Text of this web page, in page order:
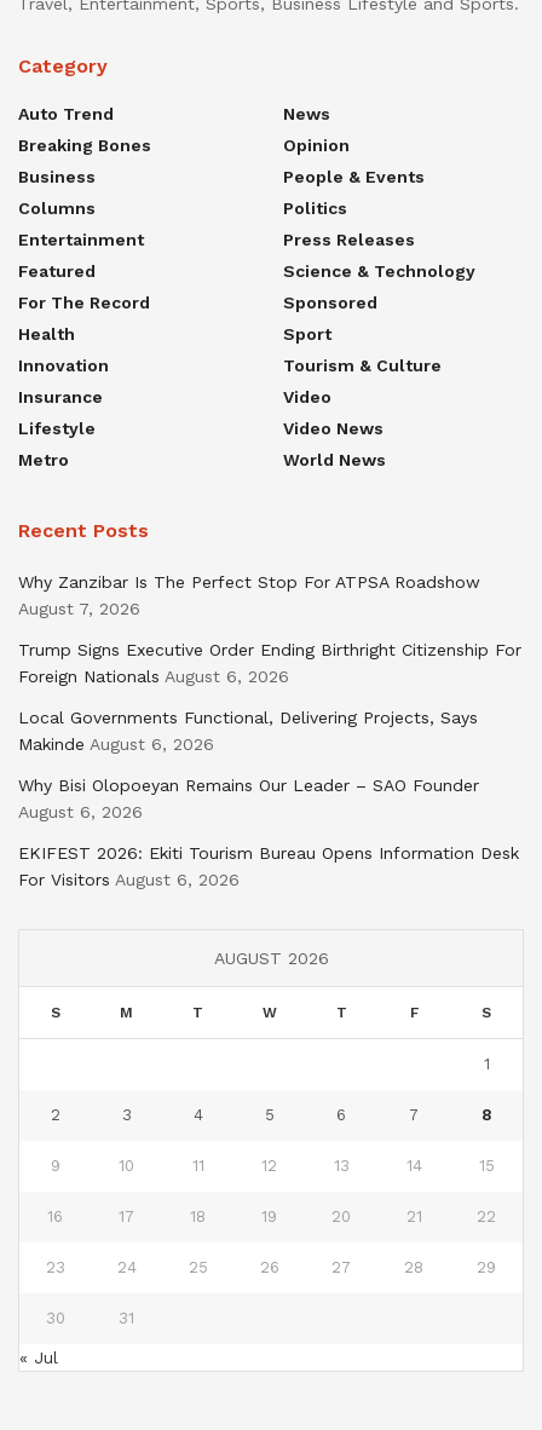
Category
Auto Trend
Breaking Bones
Business
Columns
Entertainment
Featured
For The Record
Health
Innovation
Insurance
Lifestyle
Metro
News
Opinion
People & Events
Politics
Press Releases
Science & Technology
Sponsored
Sport
Tourism & Culture
Video
Video News
World News
Recent Posts
Why Zanzibar Is The Perfect Stop For ATPSA Roadshow
August 7, 2026
Trump Signs Executive Order Ending Birthright Citizenship For
Foreign Nationals August 6, 2026
Local Governments Functional, Delivering Projects, Says
Makinde August 6, 2026
Why Bisi Olopoeyan Remains Our Leader – SAO Founder
August 6, 2026
EKIFEST 2026: Ekiti Tourism Bureau Opens Information Desk
For Visitors August 6, 2026
AUGUST 2026
S M T W T F S
1
2 3 4 5 6 7 8
9 10 11 12 13 14 15
16 17 18 19 20 21 22
23 24 25 26 27 28 29
30 31
« Jul